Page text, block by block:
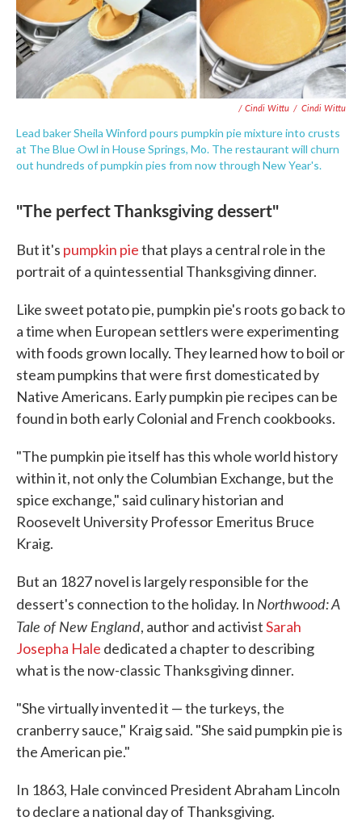
/ Cindi Wittu / Cindi Wittu
Lead baker Sheila Winford pours pumpkin pie mixture into crusts
at The Blue Owl in House Springs, Mo. The restaurant will churn
out hundreds of pumpkin pies from now through New Year's.
"The perfect Thanksgiving dessert"
But it's pumpkin piethat plays a central role in the
portrait of a quintessential Thanksgiving dinner.
Like sweet potato pie, pumpkin pie's roots go back to
a time when European settlers were experimenting
with foods grown locally. They learned how to boil or
steam pumpkins that were first domesticated by
Native Americans. Early pumpkin pie recipes can be
found in both early Colonial and French cookbooks.
"The pumpkin pie itself has this whole world history
within it, not only the Columbian Exchange, but the
spice exchange," said culinary historian and
Roosevelt University Professor Emeritus Bruce
Kraig.
But an 1827 novel is largely responsible for the
dessert's connection to the holiday. In Northwood: A
Tale of New England, author and activistSarah
Josepha Hale dedicated a chapter to describing
what is the now-classic Thanksgiving dinner.
"She virtually invented it — the turkeys, the
cranberry sauce," Kraig said. "She said pumpkin pie is
the American pie."
In 1863, Hale convinced President Abraham Lincoln
to declare a national day of Thanksgiving.